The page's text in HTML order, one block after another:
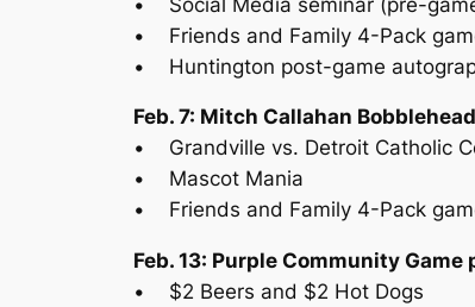
• Friends and Family 4-Pack
• Huntington post-game
Feb. 7: Mitch Callahan
• Grandville vs. Detroit Catholic
• Mascot Mania
• Friends and Family 4-Pack
Feb. 13: Purple Community
• $2 Beers and $2 Hot Dogs